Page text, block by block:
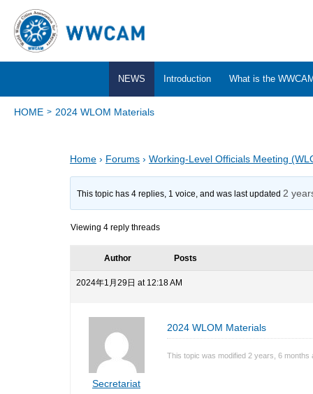
NEWS Introduction What is the
HOME 2024 WLOM Materials
Home › Forums › Working-Level Officials Meeting
This topic has 4 replies, 1 voice, and was last updated2
Viewing 4 reply threads
Author Posts
2024年1月29日 at 12:18 AM
Secretariat
2024 WLOM Materials
This topic was modified 2 years, 6 months